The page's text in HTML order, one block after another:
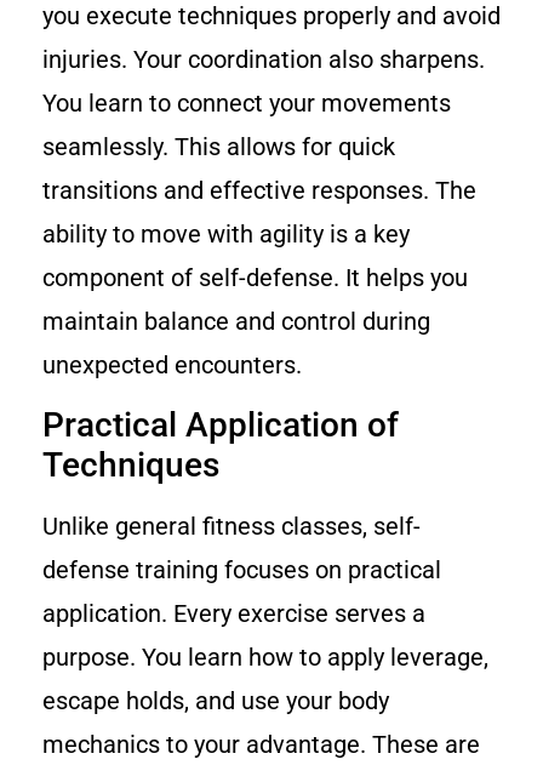
you execute techniques properly and avoid
injuries. Your coordination also sharpens.
You learn to connect your movements
seamlessly. This allows for quick
transitions and effective responses. The
ability to move with agility is a key
component of self-defense. It helps you
maintain balance and control during
unexpected encounters.
Practical Application of
Techniques
Unlike general fitness classes, self-
defense training focuses on practical
application. Every exercise serves a
purpose. You learn how to apply leverage,
escape holds, and use your body
mechanics to your advantage. These are